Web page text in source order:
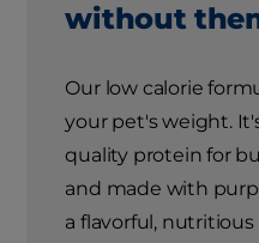
without
Our low calorie
your pet's weight.
quality protein for
and made with
a flavorful,